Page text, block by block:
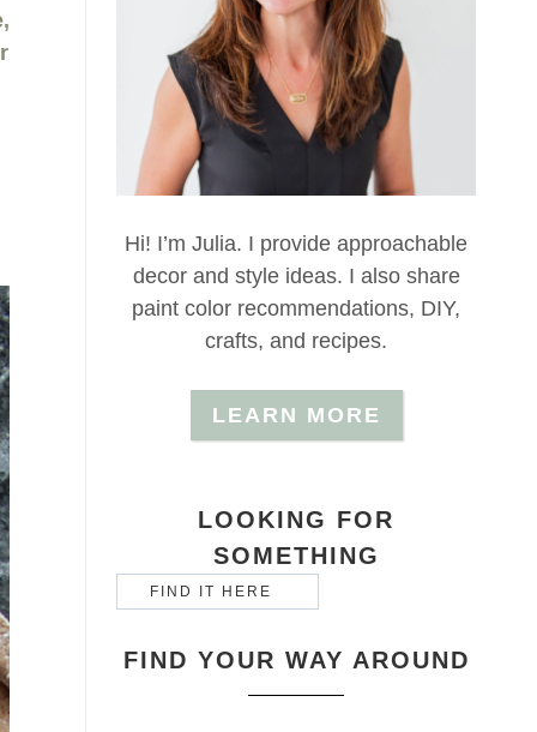
Hi! I’m Julia. I provide approachable
decor and style ideas. I also share
paint color recommendations, DIY,
crafts, and recipes.
LEARN MORE
LOOKING FOR
SOMETHING
FIND YOUR WAY AROUND